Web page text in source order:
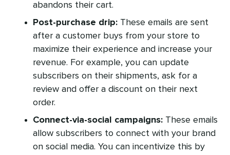
abandons their cart.
Post-purchase drip: These emails are sent
after a customer buys from your store to
maximize their experience and increase your
revenue. For example, you can update
subscribers on their shipments, ask for a
review and offer a discount on their next
order.
Connect-via-social campaigns: These emails
allow subscribers to connect with your brand
on social media. You can incentivize this by